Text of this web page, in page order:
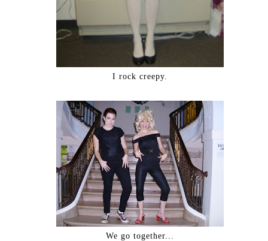
I rock creepy.
We go together...